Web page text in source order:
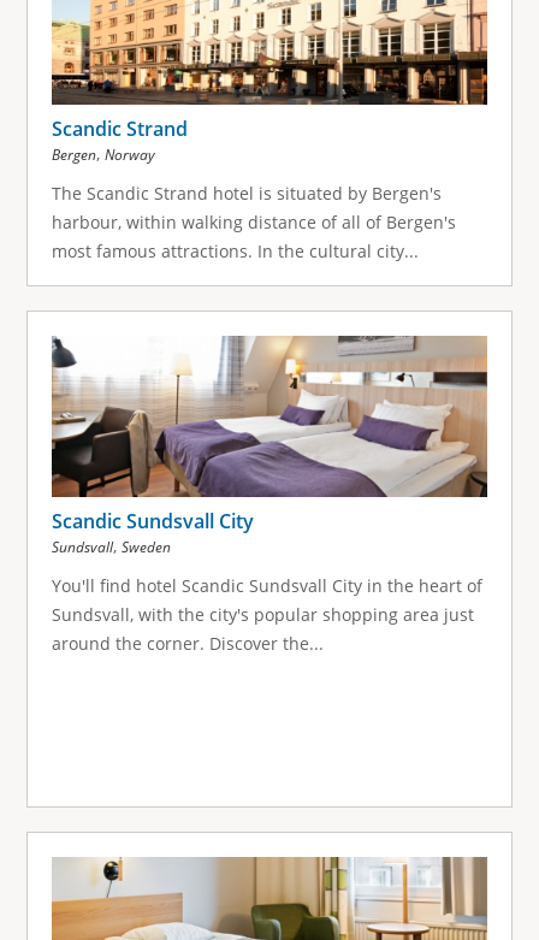
Scandic Strand
Bergen, Norway
The Scandic Strand hotel is situated by Bergen's
harbour, within walking distance of all of Bergen's
most famous attractions. In the cultural city...
Scandic Sundsvall City
Sundsvall, Sweden
You'll find hotel Scandic Sundsvall City in the heart of
Sundsvall, with the city's popular shopping area just
around the corner. Discover the...